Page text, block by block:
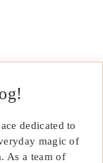
dedicated to
magic of
As a team of